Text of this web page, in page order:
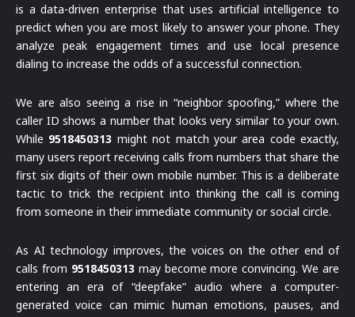
is a data-driven enterprise that uses artificial intelligence to
predict when you are most likely to answer your phone. They
analyze peak engagement times and use local presence
dialing to increase the odds of a successful connection.
We are also seeing a rise in “neighbor spoofing,” where the
caller ID shows a number that looks very similar to your own.
While 9518450313 might not match your area code exactly,
many users report receiving calls from numbers that share the
first six digits of their own mobile number. This is a deliberate
tactic to trick the recipient into thinking the call is coming
from someone in their immediate community or social circle.
As AI technology improves, the voices on the other end of
calls from 9518450313may become more convincing. We are
entering an era of “deepfake” audio where a computer-
generated voice can mimic human emotions, pauses, and